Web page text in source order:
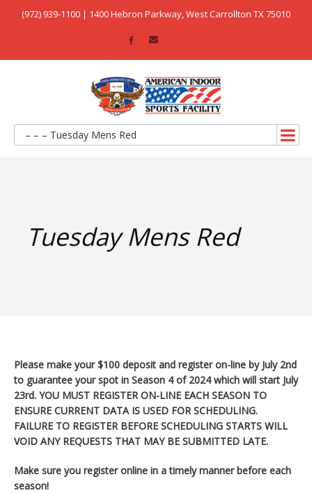
(972) 939-1100 | 1400 Hebron Parkway, West Carrollton TX 75010
– – – Tuesday Mens Red
Tuesday Mens Red
Please make your $100 deposit and register on-line by July 2nd
to guarantee your spot in Season 4 of 2024 which will start July
23rd. YOU MUST REGISTER ON-LINE EACH SEASON TO
ENSURE CURRENT DATA IS USED FOR SCHEDULING.
FAILURE TO REGISTER BEFORE SCHEDULING STARTS WILL
VOID ANY REQUESTS THAT MAY BE SUBMITTED LATE.
Make sure you registeronline in a timely manner before each
season!